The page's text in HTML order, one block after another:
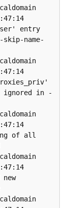
entry
name-
ignored in -
of all